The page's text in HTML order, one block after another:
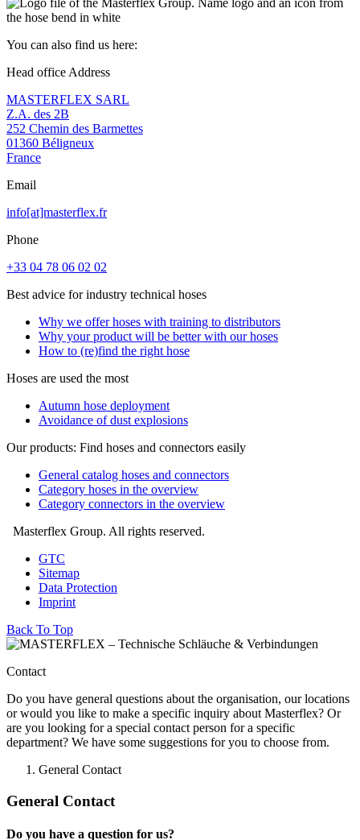
You can also find us here:
Head office Address
MASTERFLEX SARL
Z.A. des 2B
252 Chemin des Barmettes
01360 Béligneux
France
Email
info[at]masterflex.fr
Phone
+33 04 78 06 02 02
Best advice for industry technical hoses
Why we offer hoses with training to distributors
Why your product will be better with our hoses
How to (re)find the right hose
Hoses are used the most
Autumn hose deployment
Avoidance of dust explosions
Our products: Find hoses and connectors easily
General catalog hoses and connectors
Category hoses in the overview
Category connectors in the overview
Masterflex Group. All rights reserved.
GTC
Sitemap
Data Protection
Imprint
Back To Top
Contact
Do you have general questions about the organisation, our locations
or would you like to make a specific inquiry about Masterflex? Or
are you looking for a special contact person for a specific
department? We have some suggestions for you to choose from.
General Contact
General Contact
Do you have a question for us?